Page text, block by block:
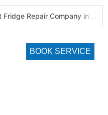
The Best Fridge Repair Company in Johannesburg & Pretoria: Why We Are #1 in Gauteng
BOOK SERVICE